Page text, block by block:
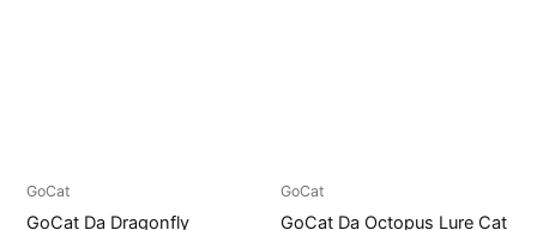
GoCat
GoCat Da Dragonfly
GoCat
GoCat Da Octopus Lure Cat